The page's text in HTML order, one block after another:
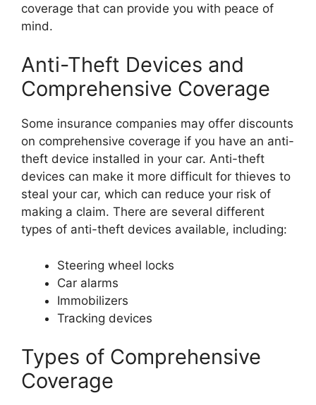
coverage that can provide you with peace of
mind.
Anti-Theft Devices and
Comprehensive Coverage
Some insurance companies may offer discounts
on comprehensive coverage if you have an anti-
theft device installed in your car. Anti-theft
devices can make it more difficult for thieves to
steal your car, which can reduce your risk of
making a claim. There are several different
types of anti-theft devices available, including:
Steering wheel locks
Car alarms
Immobilizers
Tracking devices
Types of Comprehensive
Coverage